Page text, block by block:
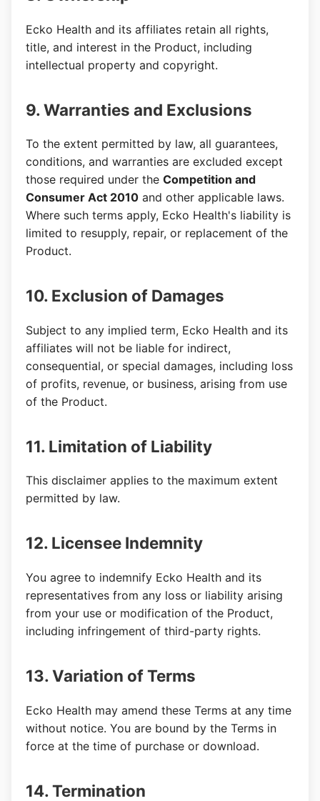
Ecko Health and its affiliates retain all rights,
title, and interest in the Product, including
intellectual property and copyright.
9. Warranties and Exclusions
To the extent permitted by law, all guarantees,
conditions, and warranties are excluded except
those required under the Competition and
Consumer Act 2010 and other applicable laws.
Where such terms apply, Ecko Health's liability is
limited to resupply, repair, or replacement of the
Product.
10. Exclusion of Damages
Subject to any implied term, Ecko Health and its
affiliates will not be liable for indirect,
consequential, or special damages, including loss
of profits, revenue, or business, arising from use
of the Product.
11. Limitation of Liability
This disclaimer applies to the maximum extent
permitted by law.
12. Licensee Indemnity
You agree to indemnify Ecko Health and its
representatives from any loss or liability arising
from your use or modification of the Product,
including infringement of third-party rights.
13. Variation of Terms
Ecko Health may amend these Terms at any time
without notice. You are bound by the Terms in
force at the time of purchase or download.
14. Termination